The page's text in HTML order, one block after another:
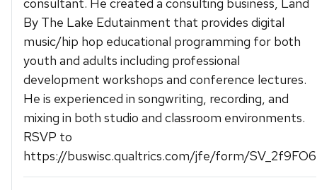
By The Lake Edutainment that provides digital
music/hip hop educational programming for both
youth and adults including professional
development workshops and conference lectures.
He is experienced in songwriting, recording, and
mixing in both studio and classroom environments.
RSVP to
https://buswisc.qualtrics.com/jfe/form/